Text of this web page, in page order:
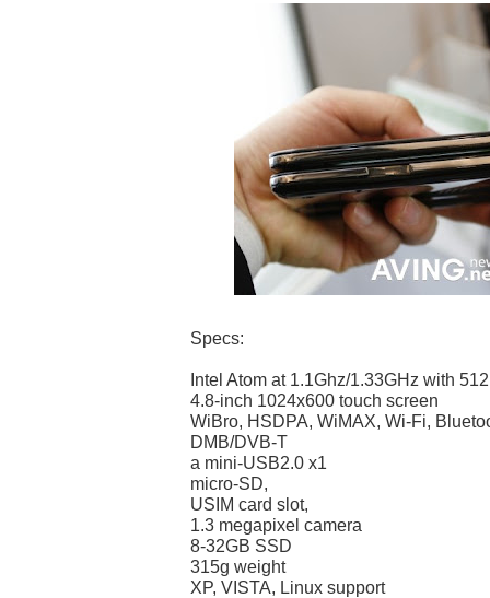
Specs:
Intel Atom at 1.1Ghz/1.33GHz with
4.8-inch 1024x600 touch screen
WiBro, HSDPA, WiMAX, Wi-Fi,
DMB/DVB-T
a mini-USB2.0 x1
micro-SD,
USIM card slot,
1.3 megapixel camera
8-32GB SSD
315g weight
XP, VISTA, Linux support